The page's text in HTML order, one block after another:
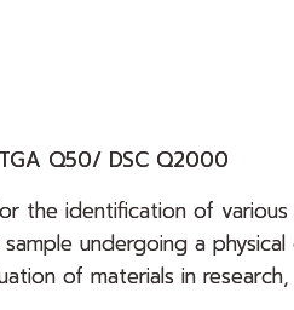
Q50/ DSC Q2000
the identification of
undergoing a physical
of materials in